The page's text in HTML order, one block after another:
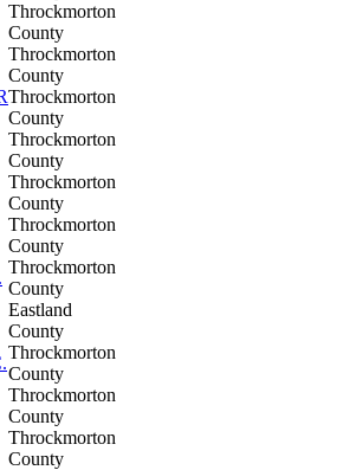
Throckmorton
County
Throckmorton
County
Throckmorton
County
Throckmorton
County
Throckmorton
County
Throckmorton
County
Throckmorton
County
Eastland
County
Throckmorton
County
Throckmorton
County
Throckmorton
County